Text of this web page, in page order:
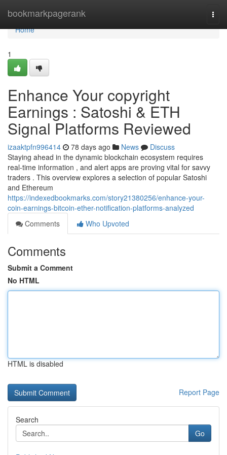
bookmarkpagerank
Home
Home
1
Enhance Your copyright
Earnings : Satoshi & ETH
Signal Platforms Reviewed
izaaktpfn996414 78 days ago News
Discuss
Staying ahead in the dynamic blockchain ecosystem requires
real-time information , and alert apps are proving vital for savvy
traders . This overview explores a selection of popular Satoshi
and Ethereum
https://indexedbookmarks.com/story21380256/enhance-your-
coin-earnings-bitcoin-ether-notification-platforms-analyzed
Comments
Who Upvoted
Comments
Submit a Comment
No HTML
HTML is disabled
Report Page
Search
Go